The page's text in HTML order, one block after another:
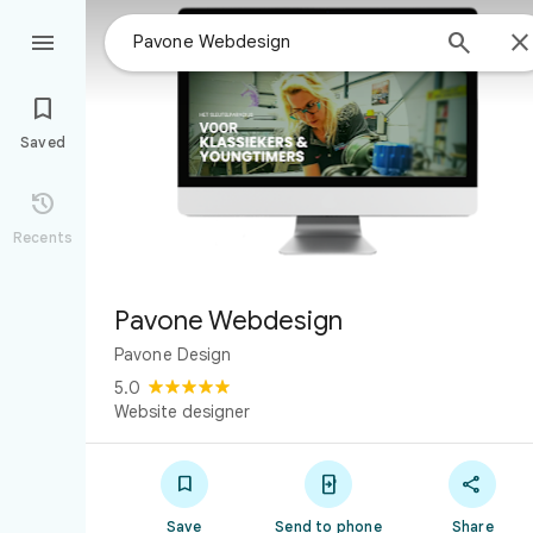
 


Saved

Recents
Pavone Webdesign
Pavone Design
5.0
Website designer

Save

Send to phone

Share